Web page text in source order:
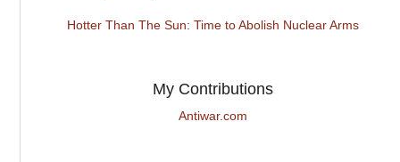
Hotter Than The Sun: Time to Abolish Nuclear Arms
My Contributions
Antiwar.com